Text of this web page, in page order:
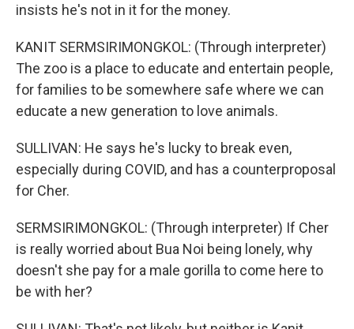
insists he's not in it for the money.
KANIT SERMSIRIMONGKOL: (Through interpreter)
The zoo is a place to educate and entertain people,
for families to be somewhere safe where we can
educate a new generation to love animals.
SULLIVAN: He says he's lucky to break even,
especially during COVID, and has a counterproposal
for Cher.
SERMSIRIMONGKOL: (Through interpreter) If Cher
is really worried about Bua Noi being lonely, why
doesn't she pay for a male gorilla to come here to
be with her?